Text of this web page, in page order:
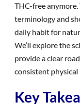
THC-free
terminology and
daily habit for
We’ll explore the
provide a clear
consistent physical
Key